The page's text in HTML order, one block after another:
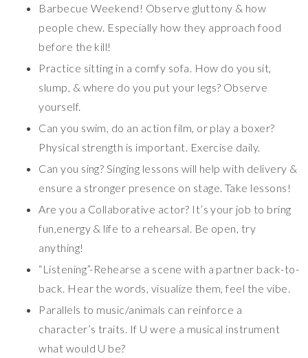
Barbecue Weekend! Observe gluttony & how
people chew. Especially how they approach food
before the kill!
Practice sitting in a comfy sofa. How do you sit,
slump, & where do you put your legs? Observe
yourself.
Can you swim, do an action film, or play a boxer?
Physical strength is important. Exercise daily.
Can you sing? Singing lessons will help with delivery &
ensure a stronger presence on stage. Take lessons!
Are you a Collaborative actor? It’s your job to bring
fun,energy & life to a rehearsal. Be open, try
anything!
“Listening”-Rehearse a scene with a partner back-to-
back. Hear the words, visualize them, feel the vibe.
Parallels to music/animals can reinforce a
character’s traits. If U were a musical instrument
what would U be?